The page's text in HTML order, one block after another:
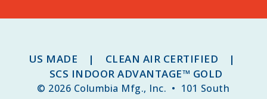
US MADE | CLEAN AIR CERTIFIED |
SCS INDOOR ADVANTAGE™ GOLD
© 2026 Columbia Mfg., Inc. • 101 South